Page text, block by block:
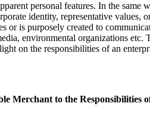
personal features. In the
identity, representative
or is purposely created to
environmental organizations
on the responsibilities of an
Merchant to the Responsibilities